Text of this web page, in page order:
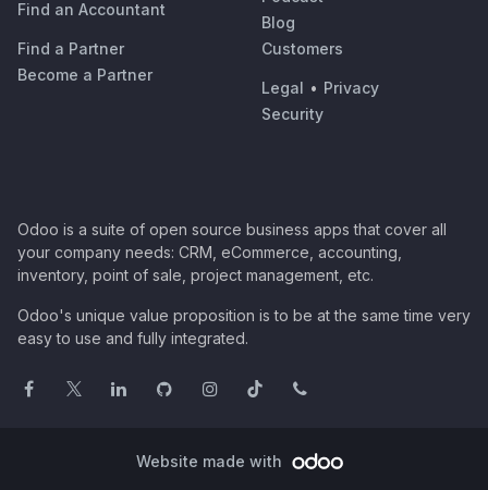
Find an Accountant
Find a Partner
Become a Partner
Blog
Customers
Legal • Privacy
Security
Odoo is a suite of open source business apps that cover all
your company needs: CRM, eCommerce, accounting,
inventory, point of sale, project management, etc.
Odoo's unique value proposition is to be at the same time very
easy to use and fully integrated.
Website made with